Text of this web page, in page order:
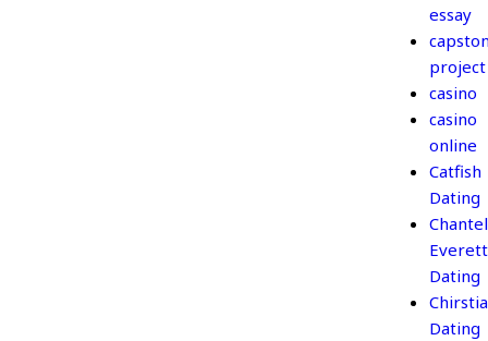
essay
project
casino
casino
online
Catfish
Dating
Chantel
Everett
Dating
Dating